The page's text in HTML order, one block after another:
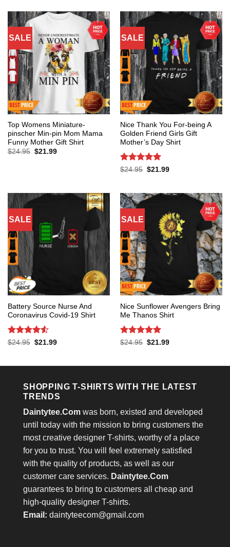
SALE
Top Womens Miniature-
pinscher Min-pin Mom Mama
Funny Mother Gift Shirt
$24.95 Original
$21.99Current
SALE
Nice Thank You For-being A
Golden Friend Girls Gift
Mother’s Day Shirt
Rated 5
$24.95 Original
$21.99Current
SALE
Battery Source Nurse And
Coronavirus Covid-19 Shirt
Rated 4.53
$24.95 Original
$21.99Current
SALE
Nice Sunflower Avengers Bring
Me Thanos Shirt
Rated 5
$24.95 Original
$21.99Current
SHOPPING T-SHIRTS WITH THE LATEST
TRENDS
Daintytee.Com was born, existed and developed
until today with the mission to bring customers the
most creative designer T-shirts, worthy of a place
for you to trust. You will feel extremely satisfied
with the quality of products, as well as our
customer care services. Daintytee.Com
guarantees to bring to customers all cheap and
high-quality designer T-shirts.
Email: daintyteecom@gmail.com